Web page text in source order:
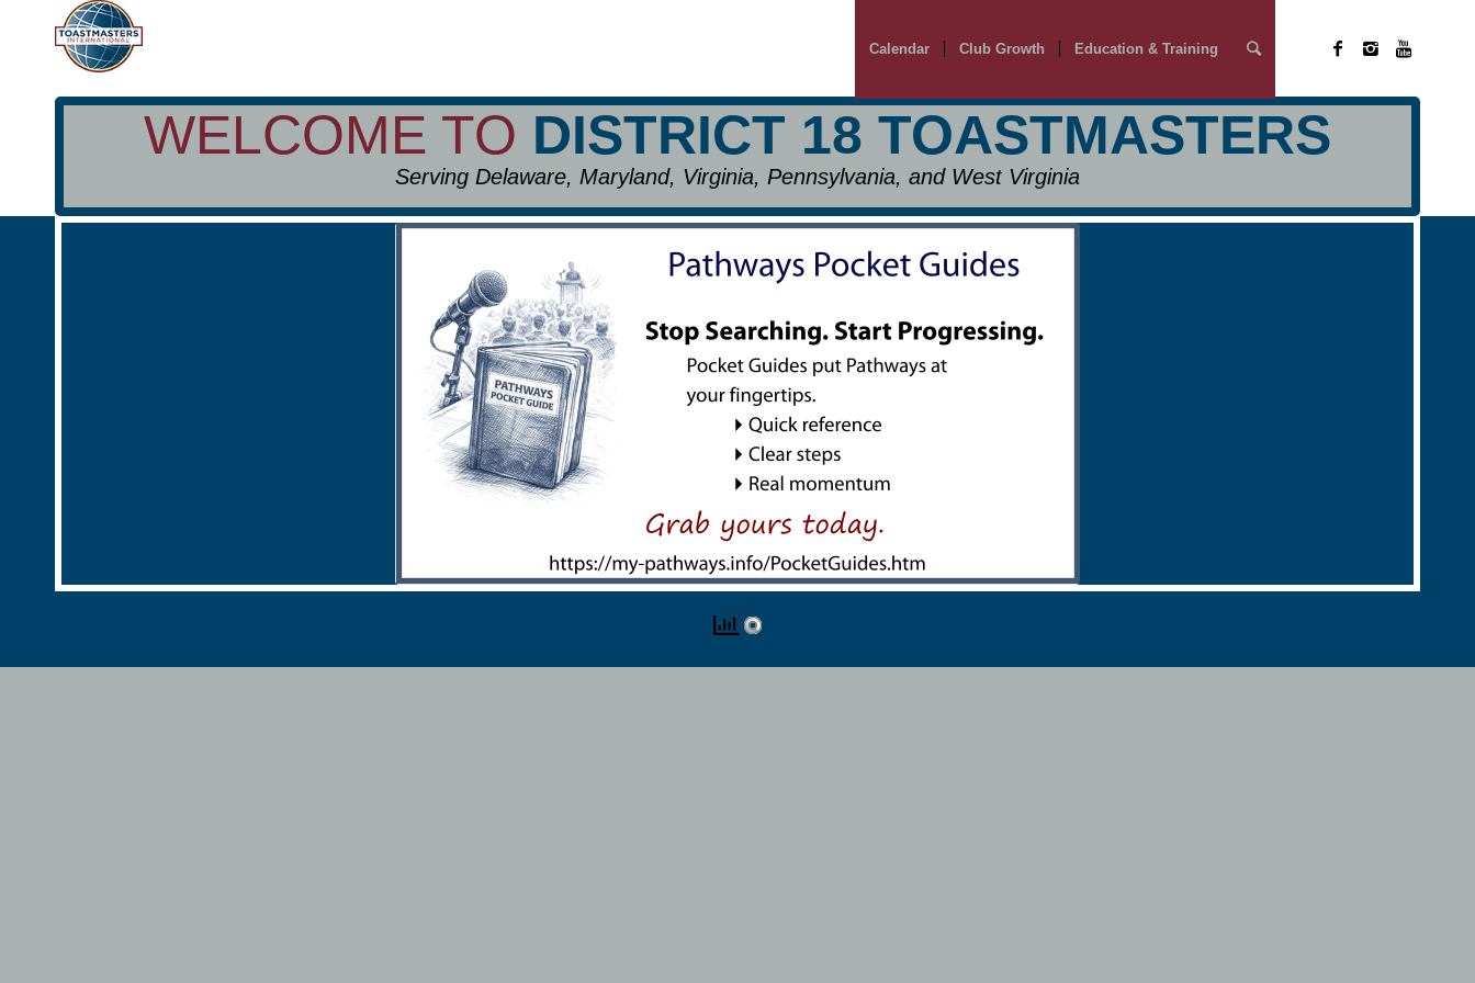
Calendar Club Growth Education & Training
WELCOME TO DISTRICT 18 TOASTMASTERS
Serving Delaware, Maryland, Virginia, Pennsylvania, and West Virginia